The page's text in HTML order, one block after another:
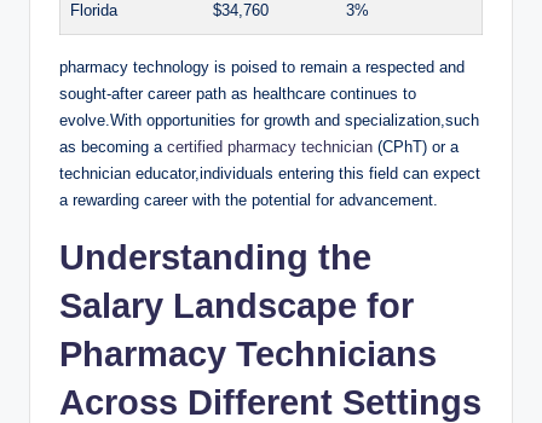
Florida $34,760 3%
pharmacy technology⁣ is poised to remain a​ respected‌ and
sought-after career path as‍ healthcare continues to‍
evolve.With opportunities​ for growth ⁢and ⁣specialization,such⁢
as becoming⁢ a certified pharmacy technician (CPhT) ⁢or⁤ a​
technician educator,individuals entering this field can ⁣expect
a rewarding career with the ‌potential for advancement.
Understanding the
Salary Landscape for
Pharmacy ⁢Technicians
Across Different Settings